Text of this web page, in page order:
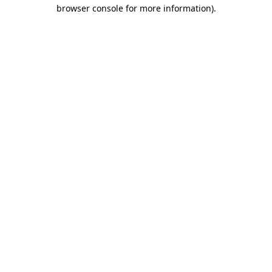
browser console for more information).